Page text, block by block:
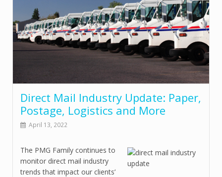
Direct Mail Industry Update: Paper,
Postage, Logistics and More
April 13, 2022
The PMG Family continues to
monitor direct mail industry
trends that impact our clients’